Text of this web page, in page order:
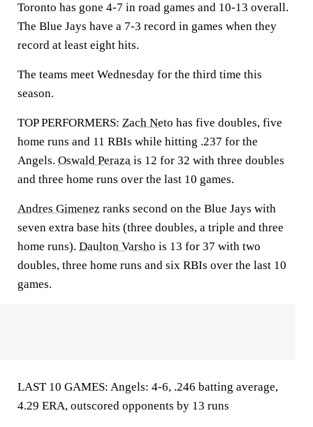
Toronto has gone 4-7 in road games and 10-13 overall.
The Blue Jays have a 7-3 record in games when they
record at least eight hits.
The teams meet Wednesday for the third time this
season.
TOP PERFORMERS: Zach Neto has five doubles, five
home runs and 11 RBIs while hitting .237 for the
Angels. Oswald Peraza is 12 for 32 with three doubles
and three home runs over the last 10 games.
Andres Gimenez ranks second on the Blue Jays with
seven extra base hits (three doubles, a triple and three
home runs). Daulton Varsho is 13 for 37 with two
doubles, three home runs and six RBIs over the last 10
games.
LAST 10 GAMES: Angels: 4-6, .246 batting average,
4.29 ERA, outscored opponents by 13 runs